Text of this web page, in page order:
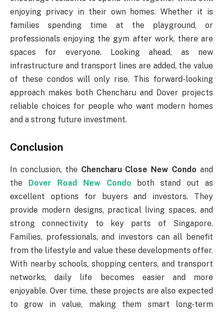
enjoying privacy in their own homes. Whether it is
families spending time at the playground, or
professionals enjoying the gym after work, there are
spaces for everyone. Looking ahead, as new
infrastructure and transport lines are added, the value
of these condos will only rise. This forward-looking
approach makes both Chencharu and Dover projects
reliable choices for people who want modern homes
and a strong future investment.
Conclusion
In conclusion, the Chencharu Close New Condo and
the Dover Road New Condo both stand out as
excellent options for buyers and investors. They
provide modern designs, practical living spaces, and
strong connectivity to key parts of Singapore.
Families, professionals, and investors can all benefit
from the lifestyle and value these developments offer.
With nearby schools, shopping centers, and transport
networks, daily life becomes easier and more
enjoyable. Over time, these projects are also expected
to grow in value, making them smart long-term